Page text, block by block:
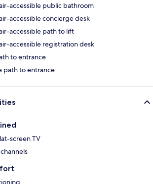
accessible public bathroom
accessible concierge desk
accessible path to lift
accessible registration desk
to entrance
path to entrance
screen TV